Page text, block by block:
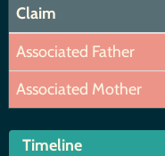
Claim
Associated Father
Associated Mother
Timeline